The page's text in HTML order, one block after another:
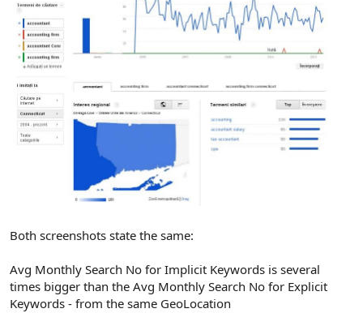
Both screenshots state the same:
Avg Monthly Search No for Implicit Keywords is several
times bigger than the Avg Monthly Search No for Explicit
Keywords - from the same GeoLocation